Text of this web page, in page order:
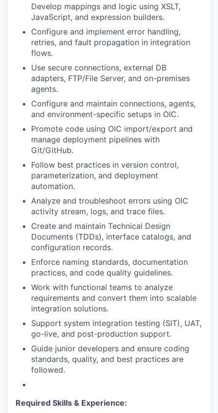
Develop mappings and logic using XSLT,
JavaScript, and expression builders.
Configure and implement error handling,
retries, and fault propagation in integration
flows.
Use secure connections, external DB
adapters, FTP/File Server, and on-premises
agents.
Configure and maintain connections, agents,
and environment-specific setups in OIC.
Promote code using OIC import/export and
manage deployment pipelines with
Git/GitHub.
Follow best practices in version control,
parameterization, and deployment
automation.
Analyze and troubleshoot errors using OIC
activity stream, logs, and trace files.
Create and maintain Technical Design
Documents (TDDs), interface catalogs, and
configuration records.
Enforce naming standards, documentation
practices, and code quality guidelines.
Work with functional teams to analyze
requirements and convert them into scalable
integration solutions.
Support system integration testing (SIT), UAT,
go-live, and post-production support.
Guide junior developers and ensure coding
standards, quality, and best practices are
followed.
Required Skills & Experience: